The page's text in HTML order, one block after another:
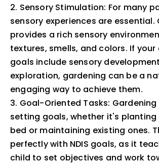
2. Sensory Stimulation: For many
sensory experiences are essential.
provides a rich sensory
textures, smells, and colors. If your
goals include sensory
exploration, gardening can be a
engaging way to achieve them.
3. Goal-Oriented Tasks: Gardening
setting goals, whether it's planting
bed or maintaining existing ones.
perfectly with NDIS goals, as it
child to set objectives and work